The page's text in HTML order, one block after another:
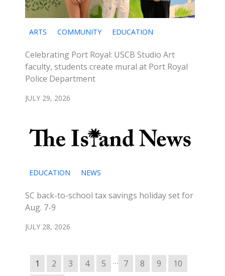
ARTS COMMUNITY EDUCATION
Celebrating Port Royal: USCB Studio Art
faculty, students create mural at Port Royal
Police Department
JULY 29, 2026
EDUCATION NEWS
SC back-to-school tax savings holiday set for
Aug. 7-9
JULY 28, 2026
1 2 3 4 5 … 7 8 9
10